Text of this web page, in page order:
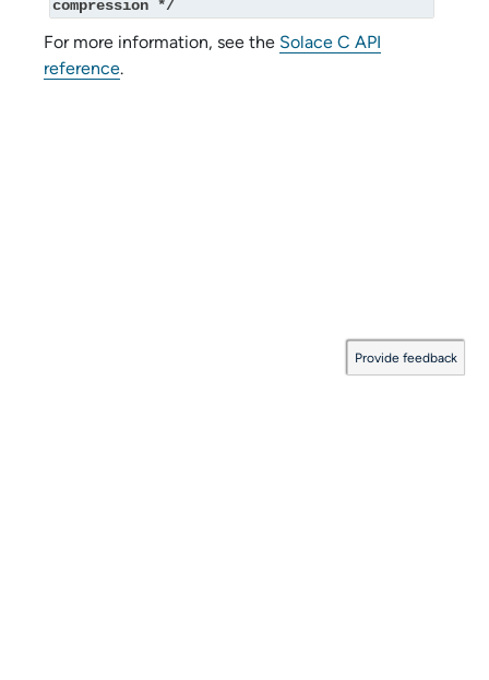
compression */
For more information, see the Solace C API
reference.
Provide feedback